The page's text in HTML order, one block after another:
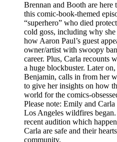
Brennan and Booth are here
this comic-book-themed
“superhero” who died
cold goss, including why
how Aaron Paul’s guest
owner/artist with swoopy
career. Plus, Carla recounts
a huge blockbuster. Later
Benjamin, calls in from her
to give her insights on how
world for the comics-
Please note: Emily and
Los Angeles wildfires
recent audition which
Carla are safe and their
community.